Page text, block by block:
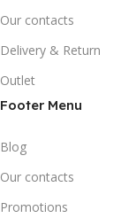
Our contacts
Delivery & Return
Outlet
Footer Menu
Blog
Our contacts
Promotions